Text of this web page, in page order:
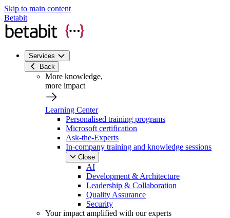
Skip to main content
Betabit
Services
Back
More knowledge,
more impact
Learning Center
Personalised training programs
Microsoft certification
Ask-the-Experts
In-company training and knowledge sessions
Close
AI
Development & Architecture
Leadership & Collaboration
Quality Assurance
Security
Your impact amplified with our experts